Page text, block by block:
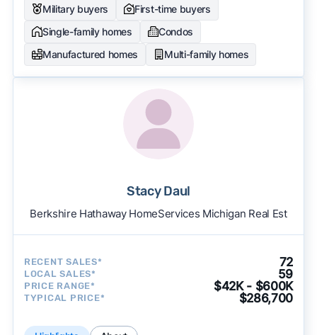
Military buyers
First-time buyers
Single-family homes
Condos
Manufactured homes
Multi-family homes
Stacy Daul
Berkshire Hathaway HomeServices Michigan Real Est
RECENT SALES* 72
LOCAL SALES* 59
PRICE RANGE* $42K - $600K
TYPICAL PRICE* $286,700